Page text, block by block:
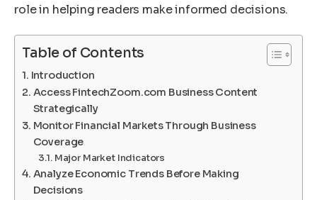
role in helping readers make informed decisions.
Table of Contents
Introduction
Access FintechZoom.com Business Content
Strategically
Monitor Financial Markets Through Business
Coverage
Major Market Indicators
Analyze Economic Trends Before Making
Decisions